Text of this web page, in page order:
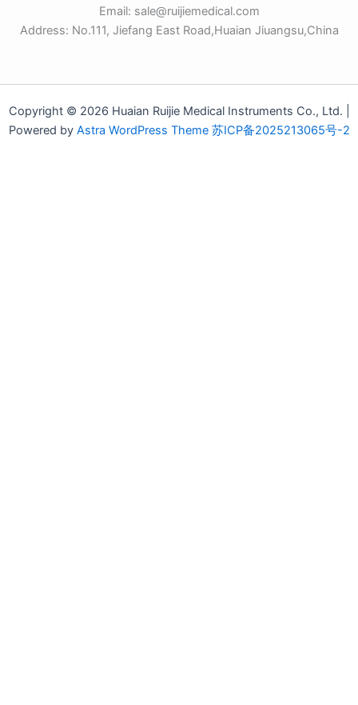
Email: sale@ruijiemedical.com
Address: No.111, Jiefang East Road,Huaian Jiuangsu,China
Copyright © 2026 Huaian Ruijie Medical Instruments Co., Ltd. |
Powered by Astra WordPress Theme 苏ICP备2025213065号-2